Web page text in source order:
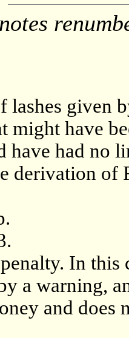
lashes given
might have
have had no
derivation of
In
a warning,
and does